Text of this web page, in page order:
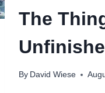
The
By David Wiese